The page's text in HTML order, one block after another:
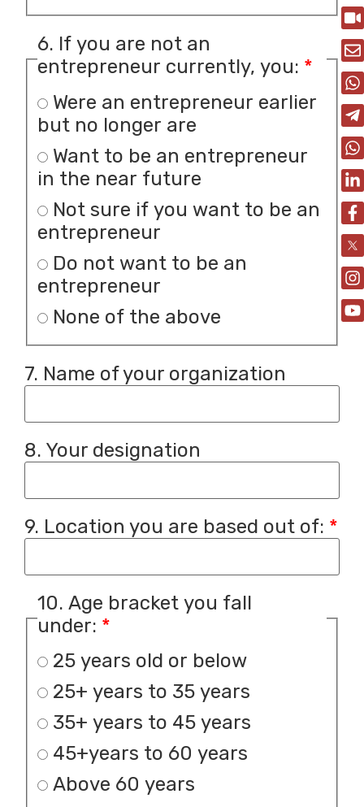
6. If you are not an
entrepreneur currently, you: *
Were an entrepreneur earlier
but no longer are
Want to be an entrepreneur
in the near future
Not sure if you want to be an
entrepreneur
Do not want to be an
entrepreneur
None of the above
7. Name of your organization
8. Your designation
9. Location you are based out of: *
10. Age bracket you fall
under: *
25 years old or below
25+ years to 35 years
35+ years to 45 years
45+years to 60 years
Above 60 years